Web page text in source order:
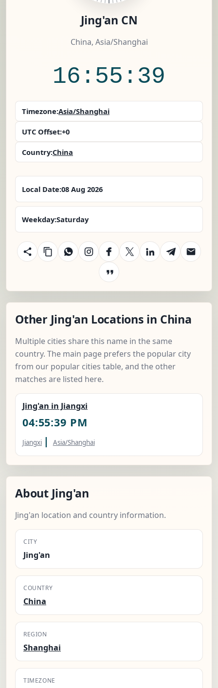
Jing'an CN
China, Asia/Shanghai
16:55:40
Timezone:Asia/Shanghai
UTC Offset:+0
Country:China
Local Date:08 Aug 2026
Weekday:Saturday
Other Jing'an Locations in China
Multiple cities share this name in the same
country. The main page prefers the popular city
from our popular cities table, and the other
matches are listed here.
Jing'an in Jiangxi
04:55:40 PM
Jiangxi | Asia/Shanghai
About Jing'an
Jing'an location and country information.
CITY
Jing'an
COUNTRY
China
REGION
Shanghai
TIMEZONE